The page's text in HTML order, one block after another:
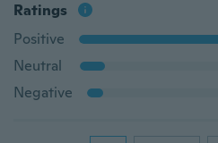
Ratings
Positive
Neutral
Negative